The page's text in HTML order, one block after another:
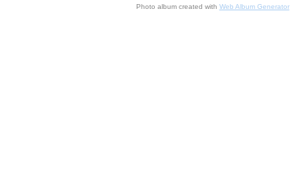
Photo album created with Web Album Generator